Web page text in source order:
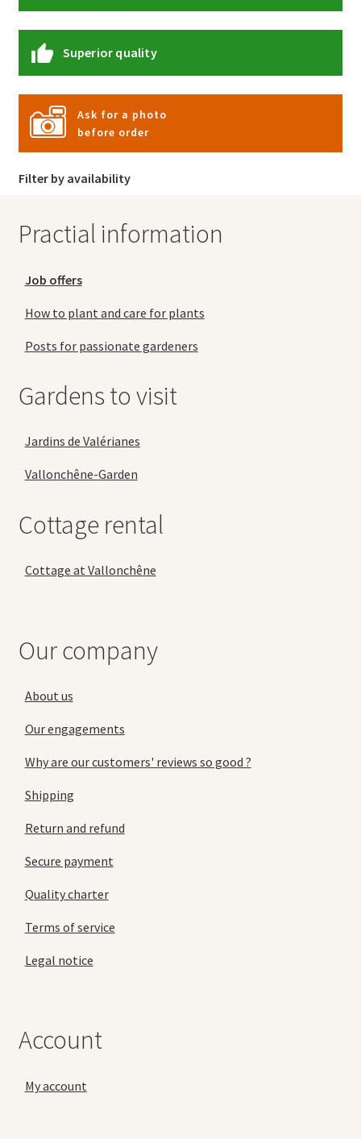
Superior quality
Ask for a photo
before order
Filter by availability
Practial information
Job offers
How to plant and care for plants
Posts for passionate gardeners
Gardens to visit
Jardins de Valérianes
Vallonchêne-Garden
Cottage rental
Cottage at Vallonchêne
Our company
About us
Our engagements
Why are our customers' reviews so good ?
Shipping
Return and refund
Secure payment
Quality charter
Terms of service
Legal notice
Account
My account